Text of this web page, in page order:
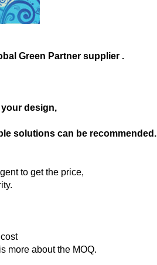
Green Partner supplier .
design,
solutions can be recommended.
to get the price,
more about the MOQ.